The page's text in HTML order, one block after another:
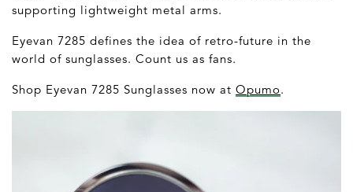
supporting lightweight metal arms.
Eyevan 7285 defines the idea of retro-future in the
world of sunglasses. Count us as fans.
Shop Eyevan 7285 Sunglasses now at Opumo.